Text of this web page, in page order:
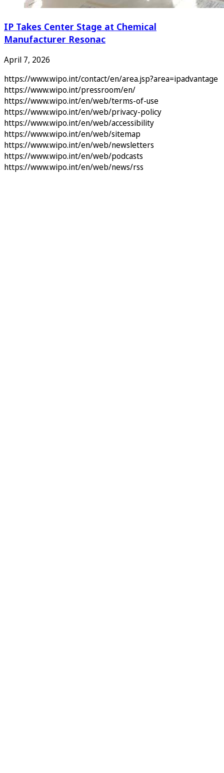
IP Takes Center Stage at Chemical
Manufacturer Resonac
April 7, 2026
https://www.wipo.int/contact/en/area.jsp?area=ipadvantage
https://www.wipo.int/pressroom/en/
https://www.wipo.int/en/web/terms-of-use
https://www.wipo.int/en/web/privacy-policy
https://www.wipo.int/en/web/accessibility
https://www.wipo.int/en/web/sitemap
https://www.wipo.int/en/web/newsletters
https://www.wipo.int/en/web/podcasts
https://www.wipo.int/en/web/news/rss